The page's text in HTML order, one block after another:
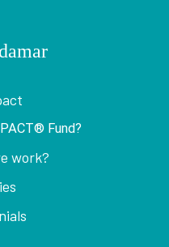
Fund?
work?